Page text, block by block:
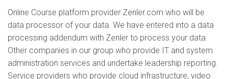
Online Course platform provider Zenler.com who will be
data processor of your data. We have entered into a data
processing addendum with Zenler to process your data.
Other companies in our group who provide IT and system
administration services and undertake leadership reporting.
Service providers who provide cloud infrastructure, video